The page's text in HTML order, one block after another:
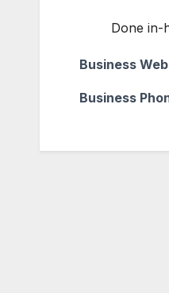
Done in-
Business
Business